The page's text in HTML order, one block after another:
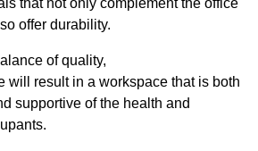
that not only complement the office
offer durability.
of quality,
will result in a workspace that is both
supportive of the health and